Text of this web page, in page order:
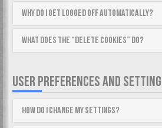
Why do I get logged off automatically?
What does the “Delete cookies” do?
USER PREFERENCES AND
How do I change my settings?